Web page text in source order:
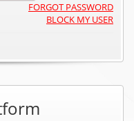
FORGOT PASSWORD
BLOCK MY USER